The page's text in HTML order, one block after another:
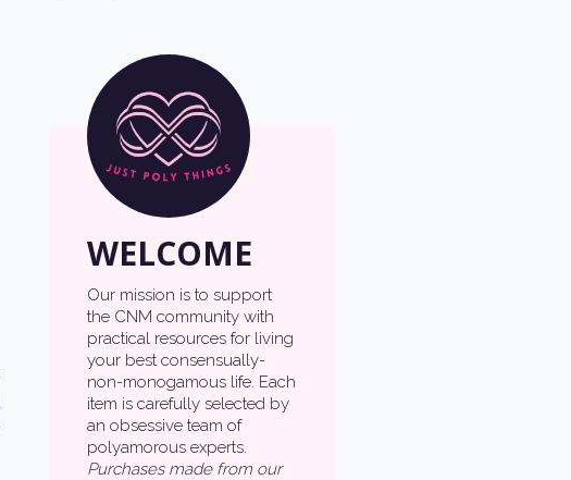
WELCOME
Our mission is to support
the CNM community with
practical resources for living
your best consensually-
non-monogamous life. Each
item is carefully selected by
an obsessive team of
polyamorous experts.
Purchases made from our